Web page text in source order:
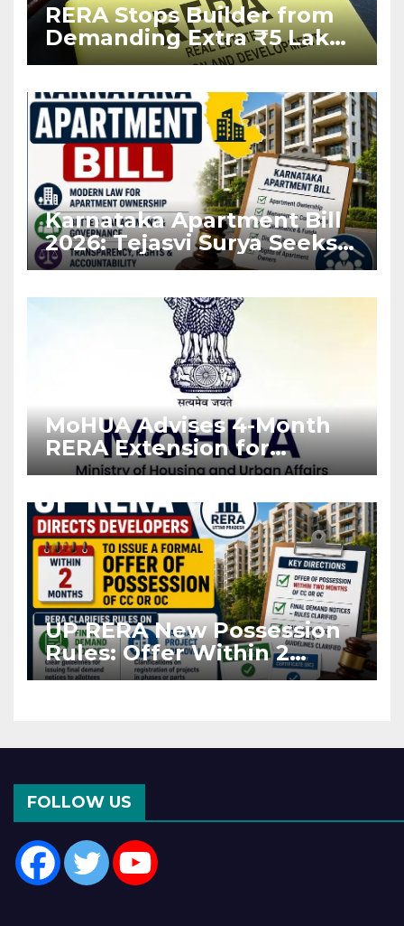
RERA Stops Builder from
Demanding Extra ₹5 Lakh
Before Flat Handover
Karnataka Apartment Bill
2026: Tejasvi Surya Seeks
Stronger RERA
MoHUA Advises 4-Month
RERA Extension for
Projects Affected by West
UP RERA New Possession
Rules: Offer Within 2
Months of CC or OC
FOLLOW US